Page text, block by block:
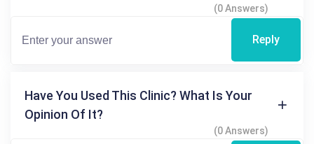
(0 Answers)
Reply
Have You Used This Clinic? What Is Your
Opinion Of It?
(0 Answers)